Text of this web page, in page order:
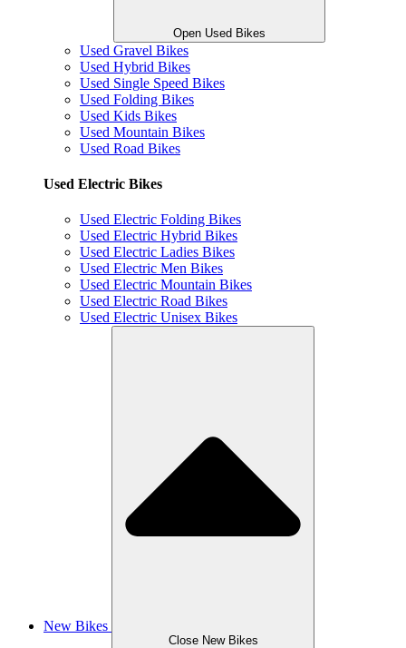
Open Used Bikes
Used Gravel Bikes
Used Hybrid Bikes
Used Single Speed Bikes
Used Folding Bikes
Used Kids Bikes
Used Mountain Bikes
Used Road Bikes
Used Electric Bikes
Used Electric Folding Bikes
Used Electric Hybrid Bikes
Used Electric Ladies Bikes
Used Electric Men Bikes
Used Electric Mountain Bikes
Used Electric Road Bikes
Used Electric Unisex Bikes
New Bikes
Close New Bikes